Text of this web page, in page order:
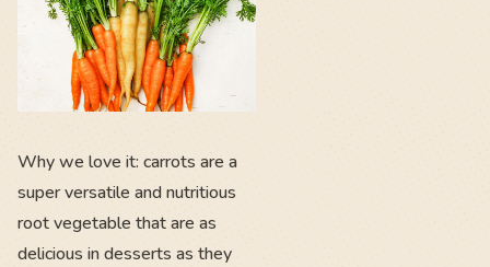
Why we love it: carrots are a
super versatile and nutritious
root vegetable that are as
delicious in desserts as they